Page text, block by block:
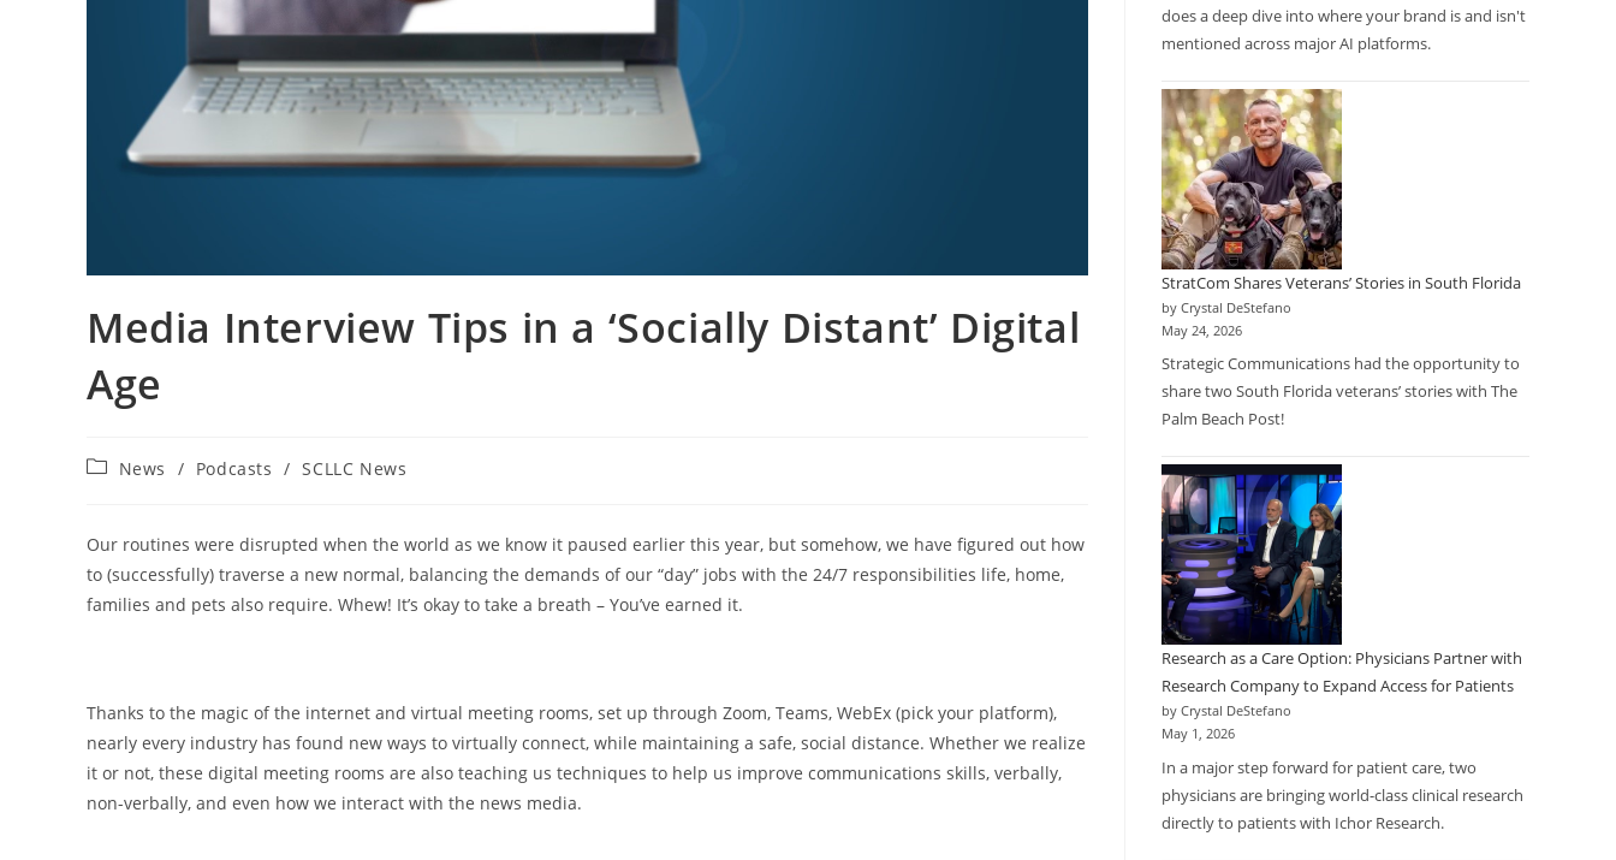
Media Interview Tips in a ‘Socially Distant’ Digital
Age
PostNews / Podcasts / SCLLC News
Our routines were disrupted when the world as we know it paused earlier this year, but somehow, we have figured out how
to (successfully) traverse a new normal, balancing the demands of our “day” jobs with the 24/7 responsibilities life, home,
families and pets also require. Whew! It’s okay to take a breath – You’ve earned it.
Thanks to the magic of the internet and virtual meeting rooms, set up through Zoom, Teams, WebEx (pick your platform),
nearly every industry has found new ways to virtually connect, while maintaining a safe, social distance. Whether we realize
it or not, these digital meeting rooms are also teaching us techniques to help us improve communications skills, verbally,
non-verbally, and even how we interact with the news media.
does a deep dive into where your brand is and isn't
mentioned across major AI platforms.
StratCom Shares Veterans’ Stories in South Florida
by Crystal DeStefano
May 24, 2026
Strategic Communications had the opportunity to
share two South Florida veterans’ stories with The
Palm Beach Post!
Research as a Care Option: Physicians Partner with
Research Company to Expand Access for Patients
by Crystal DeStefano
May 1, 2026
In a major step forward for patient care, two
physicians are bringing world-class clinical research
directly to patients with Ichor Research.